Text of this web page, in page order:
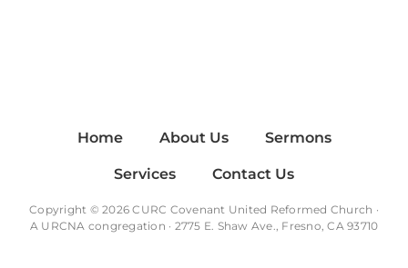
Home About Us Sermons
Services Contact Us
Copyright © 2026 CURC Covenant United Reformed Church ·
A URCNA congregation · 2775 E. Shaw Ave., Fresno, CA 93710